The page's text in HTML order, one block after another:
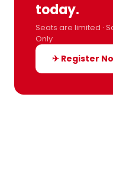
today.
Seats are limited ·
Only
✈ Register